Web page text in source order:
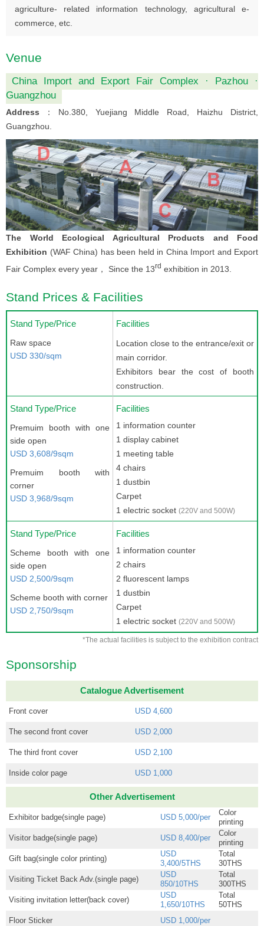
agriculture- related information technology, agricultural e-
commerce, etc.
Venue
China Import and Export Fair Complex · Pazhou ·
Guangzhou
Address ：No.380, Yuejiang Middle Road, Haizhu District,
Guangzhou.
The World Ecological Agricultural Products and Food
Exhibition (WAF China) has been held in China Import and Export
Fair Complex every year， Since the 13rd exhibition in 2013.
Stand Prices & Facilities
Stand Type/Price
Raw space
USD 330/sqm
Facilities
Location close to the entrance/exit or
main corridor.
Exhibitors bear the cost of booth
construction.
Stand Type/Price
Premuim booth with one
side open
USD 3,608/9sqm
Premuim booth with
corner
USD 3,968/9sqm
Facilities
1 information counter
1 display cabinet
1 meeting table
4 chairs
1 dustbin
Carpet
1 electric socket (220V and 500W)
Stand Type/Price
Scheme booth with one
side open
USD 2,500/9sqm
Scheme booth with corner
USD 2,750/9sqm
Facilities
1 information counter
2 chairs
2 fluorescent lamps
1 dustbin
Carpet
1 electric socket (220V and 500W)
*The actual facilities is subject to the exhibition contract
Sponsorship
Catalogue Advertisement
Front cover USD 4,600
The second front cover USD 2,000
The third front cover USD 2,100
Inside color page USD 1,000
Other Advertisement
Exhibitor badge(single page) USD 5,000/per
Color
printing
Visitor badge(single page)
USD 8,400/per
Color
printing
Gift bag(single color printing)
USD
3,400/5THS
Total
30THS
Visiting Ticket Back Adv.(single page)
USD
850/10THS
Total
300THS
Visiting invitation letter(back cover)
USD
1,650/10THS
Total
50THS
Floor Sticker
USD 1,000/per